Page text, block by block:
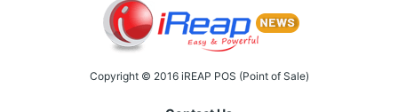
Copyright © 2016 iREAP POS (Point of Sale)